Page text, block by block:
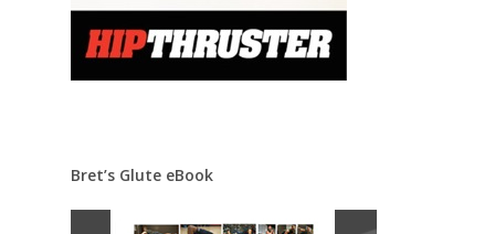
Bret’s Glute eBook